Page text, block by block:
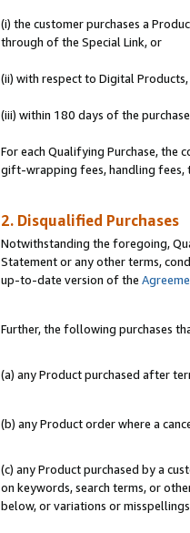
(i) the customer purchases a
through of the Special Link, or
(ii) with respect to Digital
(iii) within 180 days of the
For each Qualifying Purchase, the
gift-wrapping fees, handling fees,
2. Disqualified Purchases
Notwithstanding the foregoing,
Statement or any other terms,
up-to-date version of the
Further, the following purchases
(a) any Product purchased after
(b) any Product order where a
(c) any Product purchased by a
on keywords, search terms, or
below, or variations or